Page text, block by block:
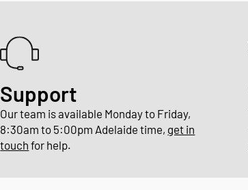
Support
Our team is available Monday to Friday,
8:30am to 5:00pm Adelaide time, get in
touch for help.